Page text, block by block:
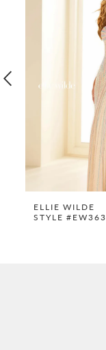
8
10
ELLIE WILDE
STYLE